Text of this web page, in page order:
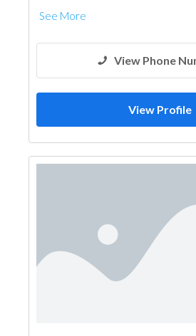
See More
View Phone
View Profile